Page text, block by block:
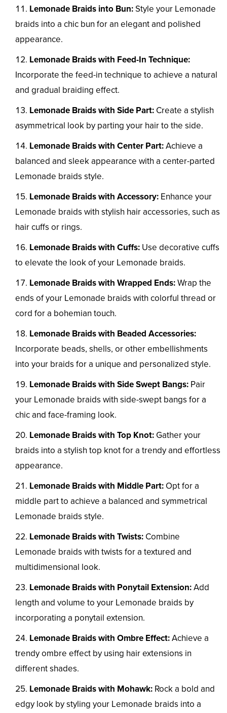
Lemonade Braids into Bun:Style your Lemonade
braids into a chic bun for an elegant and polished
appearance.
Lemonade Braids with Feed-In Technique:
Incorporate the feed-in technique to achieve a natural
and gradual braiding effect.
Lemonade Braids with Side Part: Create a stylish
asymmetrical look by parting your hair to the side.
Lemonade Braids with Center Part:Achieve a
balanced and sleek appearance with a center-parted
Lemonade braids style.
Lemonade Braids with Accessory: Enhance your
Lemonade braids with stylish hair accessories, such as
hair cuffs or rings.
Lemonade Braids with Cuffs: Use decorative cuffs
to elevate the look of your Lemonade braids.
Lemonade Braids with Wrapped Ends:Wrap the
ends of your Lemonade braids with colorful thread or
cord for a bohemian touch.
Lemonade Braids with Beaded Accessories:
Incorporate beads, shells, or other embellishments
into your braids for a unique and personalized style.
Lemonade Braids with Side Swept Bangs: Pair
your Lemonade braids with side-swept bangs for a
chic and face-framing look.
Lemonade Braids with Top Knot: Gather your
braids into a stylish top knot for a trendy and effortless
appearance.
Lemonade Braids with Middle Part: Opt for a
middle part to achieve a balanced and symmetrical
Lemonade braids style.
Lemonade Braids with Twists: Combine
Lemonade braids with twists for a textured and
multidimensional look.
Lemonade Braids with Ponytail Extension:Add
length and volume to your Lemonade braids by
incorporating a ponytail extension.
Lemonade Braids with Ombre Effect:Achieve a
trendy ombre effect by using hair extensions in
different shades.
Lemonade Braids with Mohawk: Rock a bold and
edgy look by styling your Lemonade braids into a